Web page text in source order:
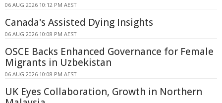
06 AUG 2026 10:12 PM AEST
Canada's Assisted Dying Insights
06 AUG 2026 10:08 PM AEST
OSCE Backs Enhanced Governance for Female
Migrants in Uzbekistan
06 AUG 2026 10:08 PM AEST
UK Eyes Collaboration, Growth in Northern